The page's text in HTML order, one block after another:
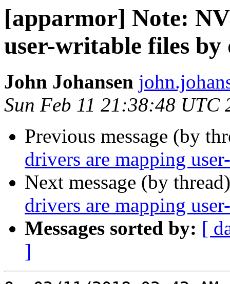
[apparmor] Note:
user-writable files by
John Johansen
Sun Feb 11 21:38:48 UTC
Previous message (by
drivers are mapping
Next message (by
drivers are mapping
Messages sorted by: [
]